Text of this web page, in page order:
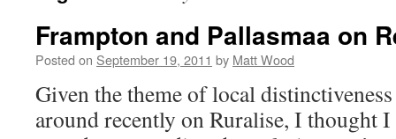
Frampton and Pallasmaa on
Posted on September 19, 2011 by Matt Wood
Given the theme of local
around recently on Ruralise, I thought